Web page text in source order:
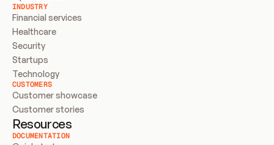
INDUSTRY
Financial services
Healthcare
Security
Startups
Technology
CUSTOMERS
Customer showcase
Customer stories
Resources
DOCUMENTATION